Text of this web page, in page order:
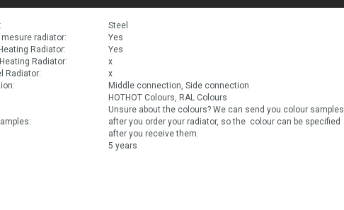
Steel
mesure radiator:
Yes
Radiator:
Yes
Radiator:
x
Radiator:
x
Middle connection, Side connection
HOTHOT Colours, RAL Colours
Unsure about the colours? We can send you colour samples
after you order your radiator, so the colour can be specified
after you receive them.
5 years